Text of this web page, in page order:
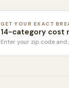
GET YOUR EXACT
14-category cost
Enter your zip code